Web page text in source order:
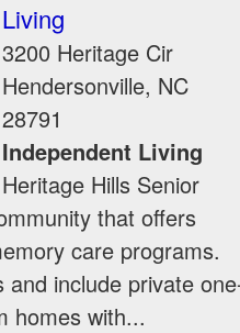
Living
3200 Heritage Cir
Hendersonville, NC
28791
Independent Living
Heritage Hills Senior
that offers
care programs.
and include private
homes with...